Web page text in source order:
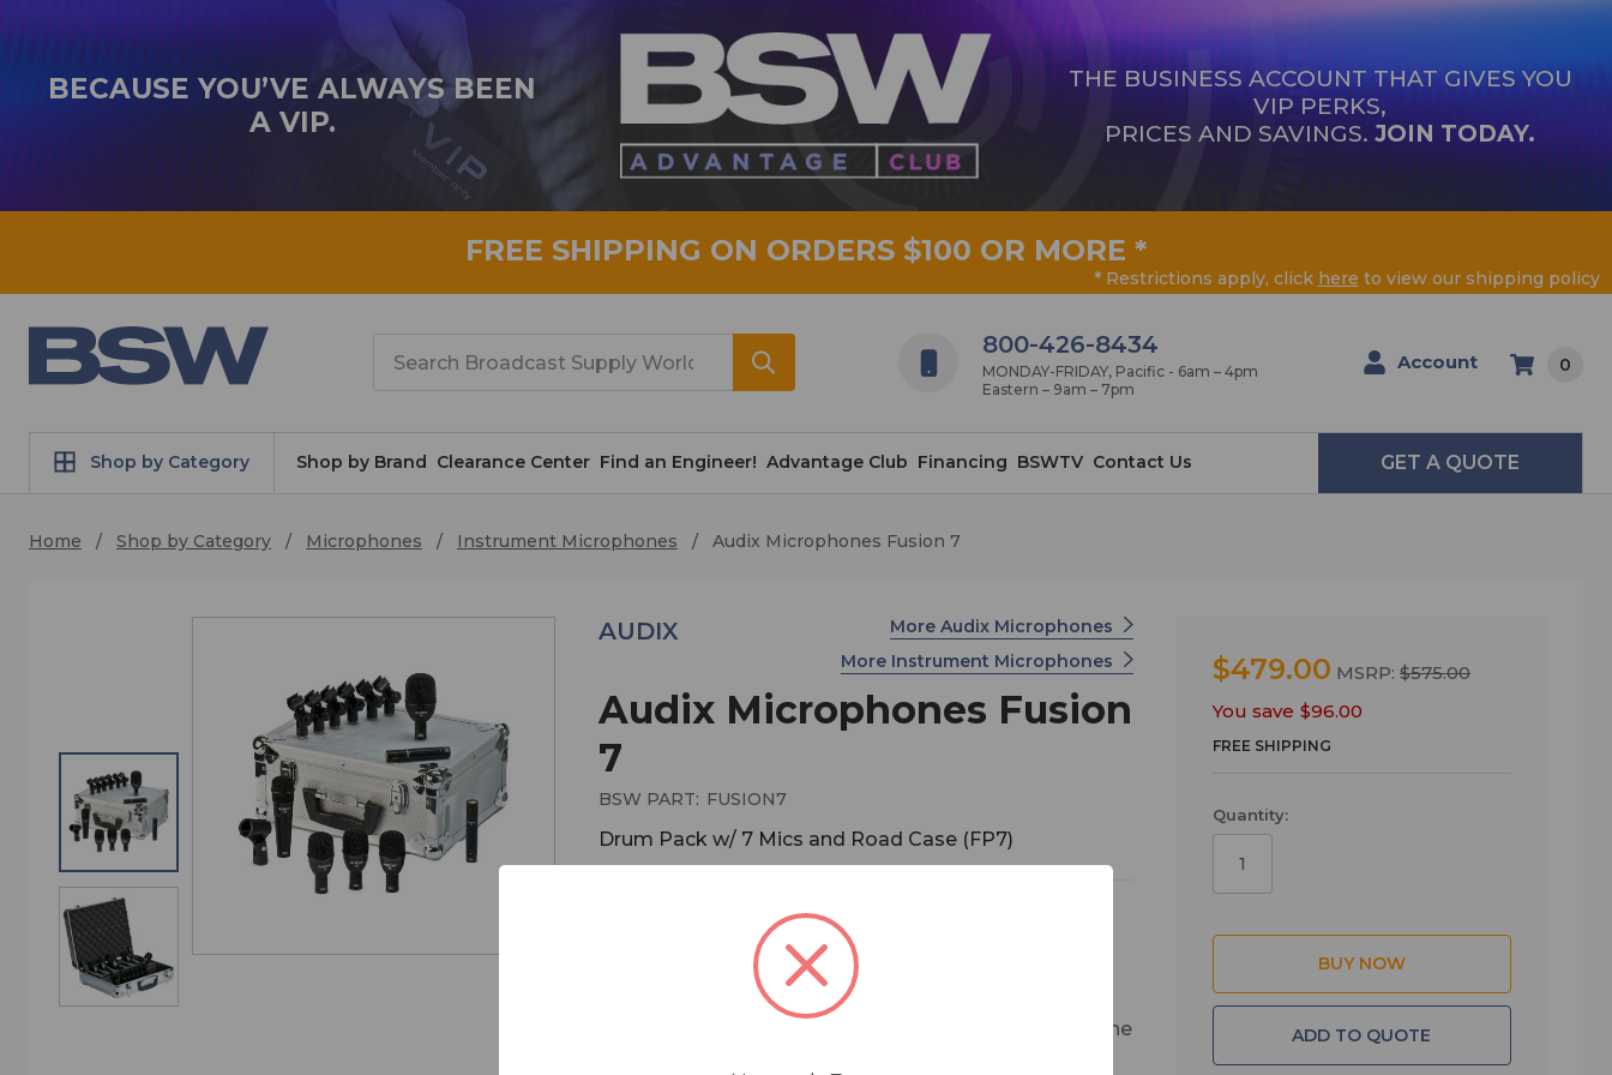
BECAUSE YOU’VE ALWAYS BEEN
A VIP.
THE BUSINESS ACCOUNT THAT GIVES YOU
VIP PERKS,
PRICES AND SAVINGS. JOIN TODAY.
FREE SHIPPING ON ORDERS $100 OR MORE *
* Restrictions apply, click here to view our shipping policy
800-426-8434
MONDAY-FRIDAY, Pacific - 6am – 4pm
Eastern – 9am – 7pm
Account 0
Shop by Category Shop by Brand Clearance Center Find an Engineer! Advantage Club Financing BSWTV Contact Us GET A QUOTE
Home Shop by Category Microphones Instrument Microphones Audix Microphones Fusion 7
Audix Microphones Fusion
7
AUDIX
BSW PART: FUSION7
Drum Pack w/ 7 Mics and Road Case (FP7)
More Audix Microphones
More Instrument Microphones
MSRP:$575.00
The Fusion Series microphones, which are designed,
assembled and tested by Audix in the USA, fulfill all the
$479.00 MSRP: $575.00
You save $96.00
FREE SHIPPING
Quantity:
ADD TO QUOTE